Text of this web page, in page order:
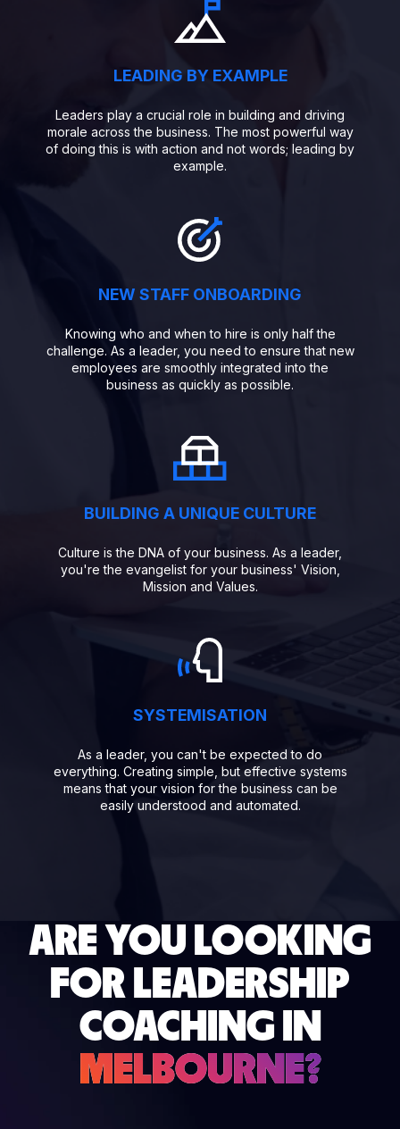
LEADING BY EXAMPLE
Leaders play a crucial role in building and driving
morale across the business. The most powerful way
of doing this is with action and not words; leading by
example.
NEW STAFF ONBOARDING
Knowing who and when to hire is only half the
challenge. As a leader, you need to ensure that new
employees are smoothly integrated into the
business as quickly as possible.
BUILDING A UNIQUE CULTURE
Culture is the DNA of your business. As a leader,
you're the evangelist for your business' Vision,
Mission and Values.
SYSTEMISATION
As a leader, you can't be expected to do
everything. Creating simple, but effective systems
means that your vision for the business can be
easily understood and automated.
ARE YOU LOOKING
FOR LEADERSHIP
COACHING IN
MELBOURNE?